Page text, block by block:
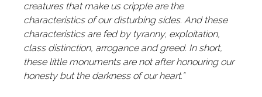
creatures that make us cripple are the
characteristics of our disturbing sides. And these
characteristics are fed by tyranny, exploitation,
class distinction, arrogance and greed. In short,
these little monuments are not after honouring our
honesty but the darkness of our heart.”